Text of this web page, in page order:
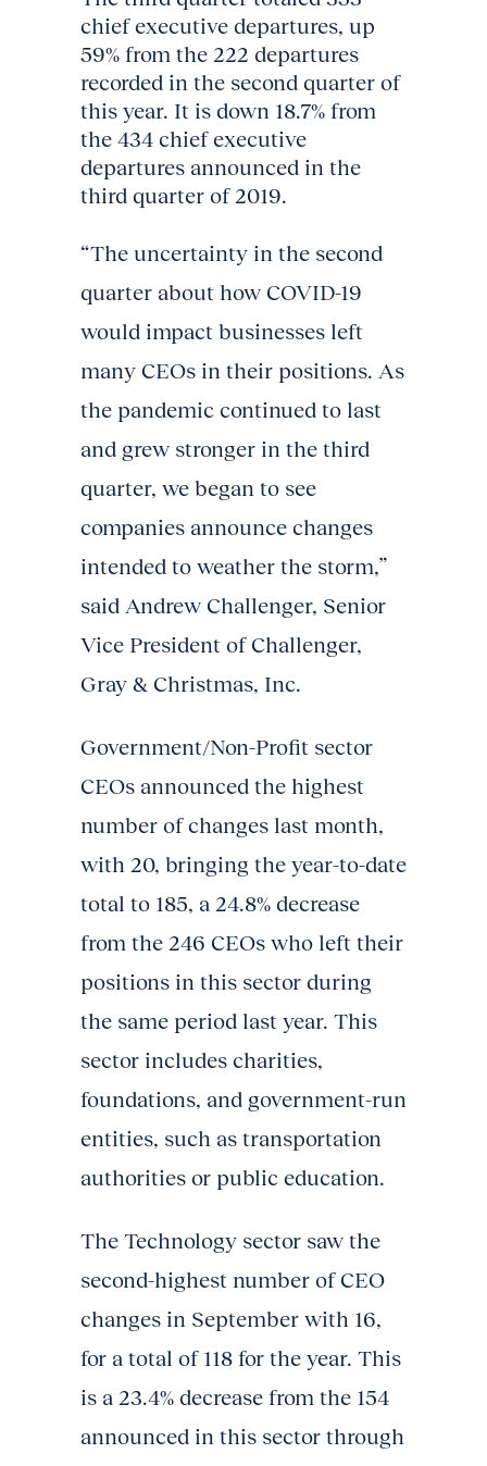
chief executive departures, up
59% from the 222 departures
recorded in the second quarter of
this year. It is down 18.7% from
the 434 chief executive
departures announced in the
third quarter of 2019.
“The uncertainty in the second
quarter about how COVID-19
would impact businesses left
many CEOs in their positions. As
the pandemic continued to last
and grew stronger in the third
quarter, we began to see
companies announce changes
intended to weather the storm,”
said Andrew Challenger, Senior
Vice President of Challenger,
Gray & Christmas, Inc.
Government/Non-Profit sector
CEOs announced the highest
number of changes last month,
with 20, bringing the year-to-date
total to 185, a 24.8% decrease
from the 246 CEOs who left their
positions in this sector during
the same period last year. This
sector includes charities,
foundations, and government-run
entities, such as transportation
authorities or public education.
The Technology sector saw the
second-highest number of CEO
changes in September with 16,
for a total of 118 for the year. This
is a 23.4% decrease from the 154
announced in this sector through